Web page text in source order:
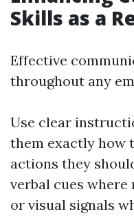
Skills as a
Effective
throughout any
Use clear
them exactly how
actions they
verbal cues
or visual signals